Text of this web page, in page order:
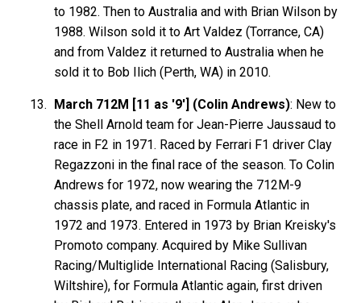
to 1982. Then to Australia and with Brian Wilson by
1988. Wilson sold it to Art Valdez (Torrance, CA)
and from Valdez it returned to Australia when he
sold it to Bob Ilich (Perth, WA) in 2010.
March 712M [11 as '9'] (Colin Andrews): New to
the Shell Arnold team for Jean-Pierre Jaussaud to
race in F2 in 1971. Raced by Ferrari F1 driver Clay
Regazzoni in the final race of the season. To Colin
Andrews for 1972, now wearing the 712M-9
chassis plate, and raced in Formula Atlantic in
1972 and 1973. Entered in 1973 by Brian Kreisky's
Promoto company. Acquired by Mike Sullivan
Racing/Multiglide International Racing (Salisbury,
Wiltshire), for Formula Atlantic again, first driven